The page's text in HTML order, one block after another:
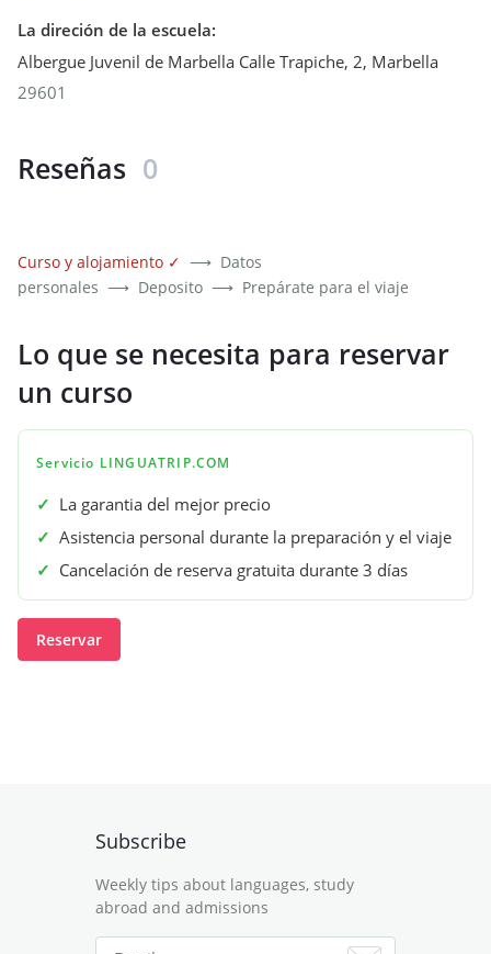
La direción de la escuela:
Albergue Juvenil de Marbella Calle Trapiche, 2, Marbella
29601
Reseñas 0
Curso y alojamiento ✓ ⟶ Datos
personales ⟶ Deposito ⟶ Prepárate para el viaje
Lo que se necesita para reservar
un curso
Servicio LINGUATRIP.COM
✓ La garantia del mejor precio
✓ Asistencia personal durante la preparación y el viaje
✓ Cancelación de reserva gratuita durante 3 días
Reservar
Subscribe
Weekly tips about languages, study
abroad and admissions